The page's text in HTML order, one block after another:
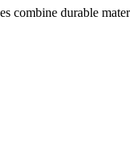
combine durable